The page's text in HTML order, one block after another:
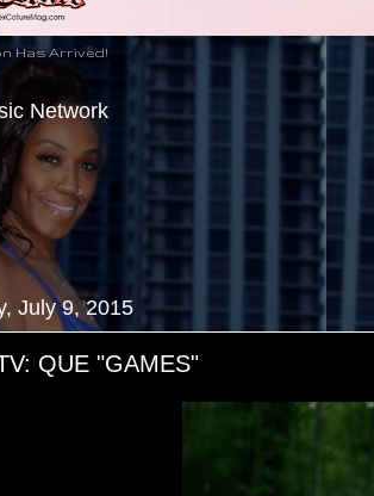
Has Arrived!
Network
July 9, 2015
QUE "GAMES"